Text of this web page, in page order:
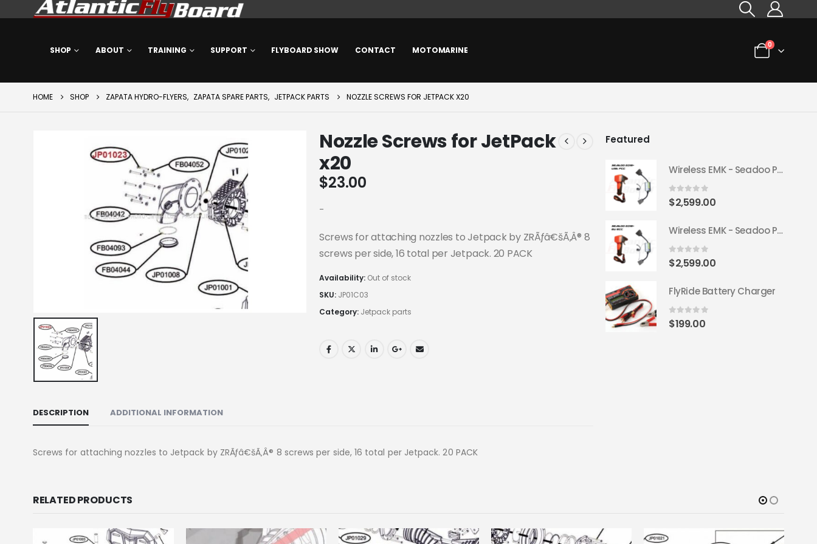
SHOP ABOUT TRAINING SUPPORT FLYBOARD SHOW CONTACT MOTOMARINE
0
HOME SHOP ZAPATA HYDRO-FLYERS, ZAPATA SPARE PARTS, JETPACK PARTS NOZZLE SCREWS FOR JETPACK X20
Nozzle Screws for JetPack
x20
$23.00
-
Screws for attaching nozzles to Jetpack by ZRÃƒâ€šÃ‚Â® 8
screws per side, 16 total per Jetpack. 20 PACK
Availability: Out of stock
SKU: JP01C03
Category: Jetpack parts
DESCRIPTION ADDITIONAL INFORMATION
Screws for attaching nozzles to Jetpack by ZRÃƒâ€šÃ‚Â® 8 screws per side, 16 total per Jetpack. 20 PACK
Featured
Wireless EMK - Seadoo Plug & Play 2018+ (USA FCC)
0 out of 5
$2,599.00
Wireless EMK - Seadoo Plug & Play 2018+ (EU ECC)
0 out of 5
$2,599.00
FlyRide Battery Charger
0out of 5
$199.00
RELATED PRODUCTS